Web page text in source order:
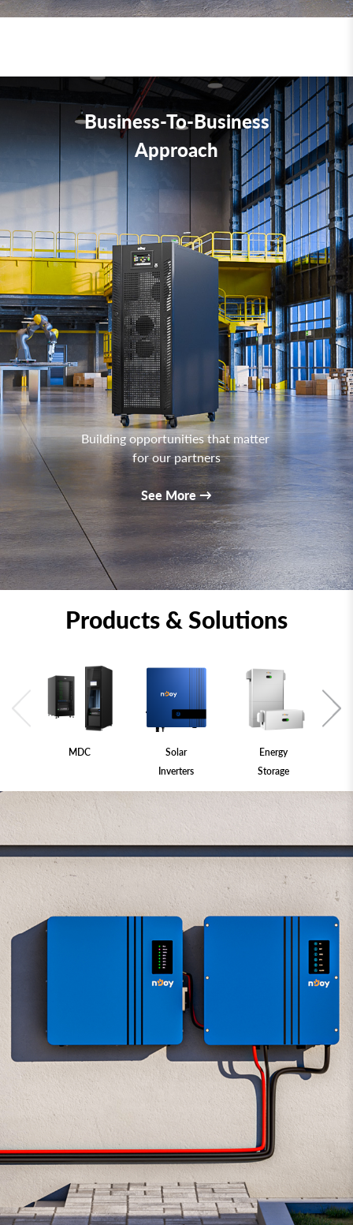
Business-To-Business
Approach
Building opportunities that matter
for our partners
See More→
Products & Solutions
MDC
Solar
Inverters
Energy
Storage